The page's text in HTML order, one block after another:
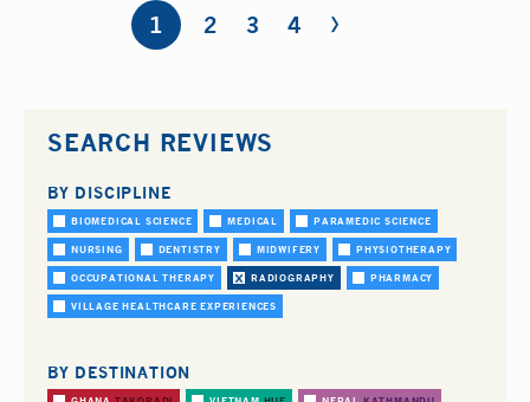
1 2 3 4 ›
SEARCH REVIEWS
BY DISCIPLINE
BIOMEDICAL SCIENCE MEDICAL PARAMEDIC SCIENCE
NURSING DENTISTRY MIDWIFERY PHYSIOTHERAPY
OCCUPATIONAL THERAPY RADIOGRAPHY PHARMACY
VILLAGE HEALTHCARE EXPERIENCES
BY DESTINATION